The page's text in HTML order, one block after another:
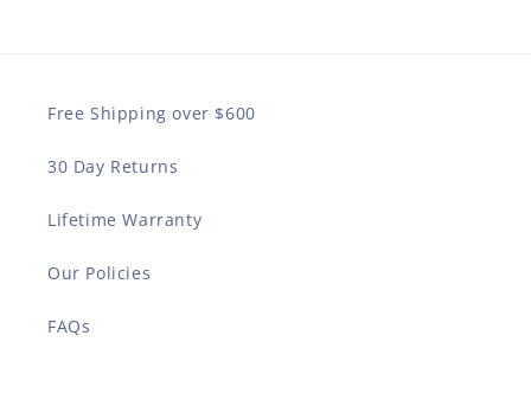
Free Shipping over $600
30 Day Returns
Lifetime Warranty
Our Policies
FAQs